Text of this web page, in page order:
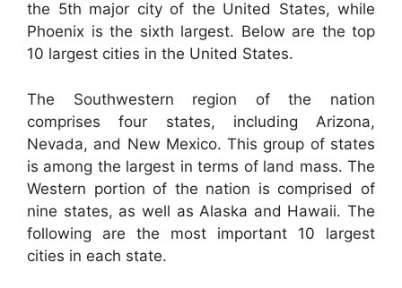
the 5th major city of the United States, while
Phoenix is the sixth largest. Below are the top
10 largest cities in the United States.
The Southwestern region of the nation
comprises four states, including Arizona,
Nevada, and New Mexico. This group of states
is among the largest in terms of land mass. The
Western portion of the nation is comprised of
nine states, as well as Alaska and Hawaii. The
following are the most important 10 largest
cities in each state.